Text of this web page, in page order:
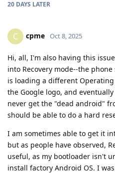
20 DAYS LATER
C cpme Oct 8, 2025
Hi, all, I'm also having this
into Recovery mode--the
is loading a different
the Google logo, and
never get the "dead android"
should be able to do a hard
I am sometimes able to get it
but as people have observed,
useful, as my bootloader isn't
install factory Android OS. I